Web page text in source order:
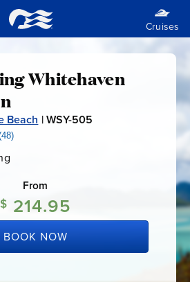
Whitehaven
Beach |WSY-505
5
link.
Rating
From
$ 214.95
BOOK NOW